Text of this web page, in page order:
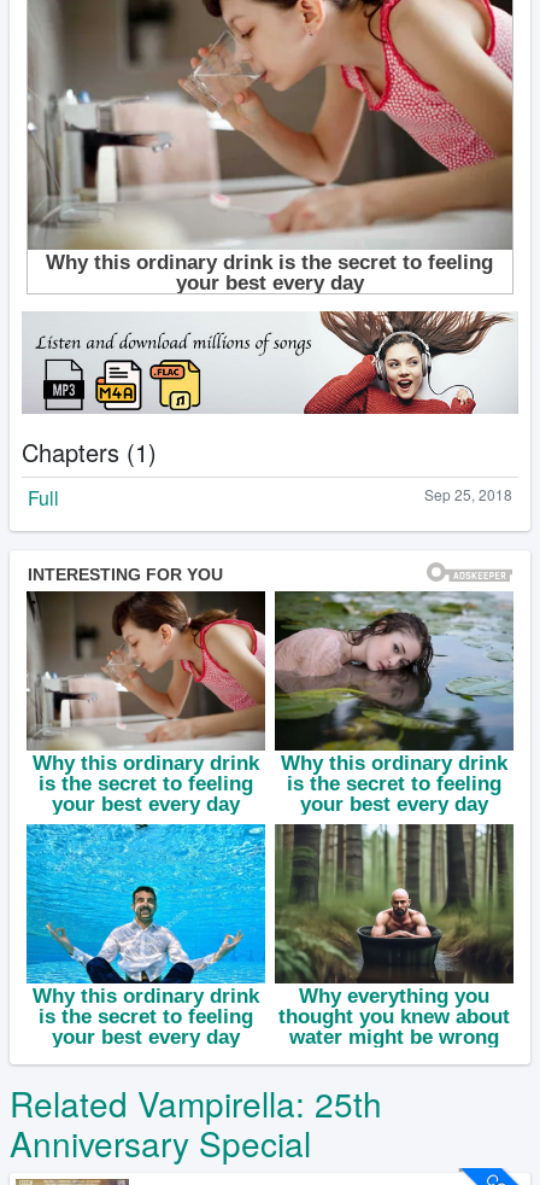
Chapters (1)
Sep 25, 2018
Full
Related Vampirella: 25th
Anniversary Special